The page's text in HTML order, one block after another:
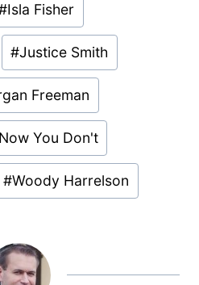
Isla Fisher
#Justice Smith
Freeman
You Don't
#Woody Harrelson